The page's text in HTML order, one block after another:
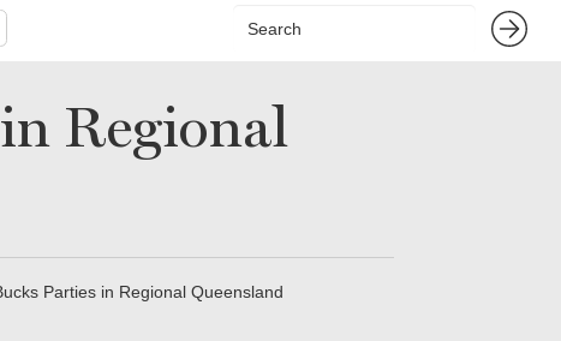
Regional
Parties in Regional Queensland